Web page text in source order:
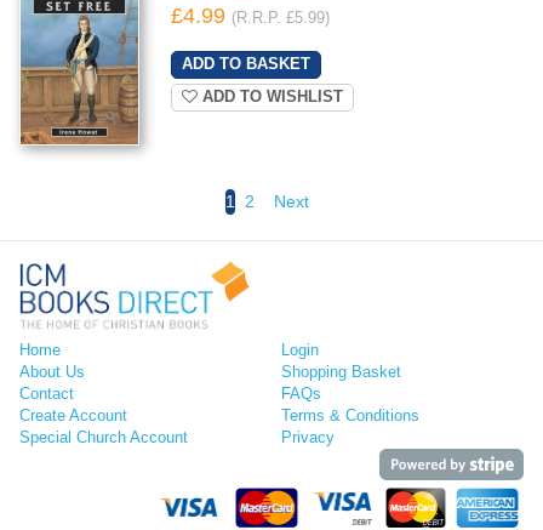
£4.99 (R.R.P. £5.99)
ADD TO WISHLIST
1 2 Next
Home
About Us
Contact
Create Account
Special Church Account
Login
Shopping Basket
FAQs
Terms & Conditions
Privacy